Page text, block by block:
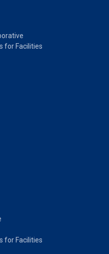
for Facilities
for Facilities